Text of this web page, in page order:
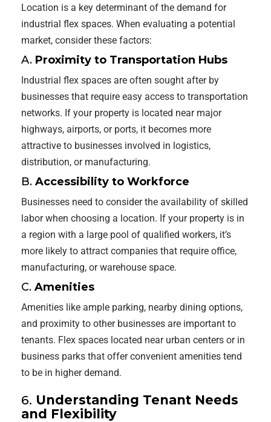
Location is a key determinant of the demand for
industrial flex spaces. When evaluating a potential
market, consider these factors:
A. Proximity to Transportation Hubs
Industrial flex spaces are often sought after by
businesses that require easy access to transportation
networks. If your property is located near major
highways, airports, or ports, it becomes more
attractive to businesses involved in logistics,
distribution, or manufacturing.
B. Accessibility to Workforce
Businesses need to consider the availability of skilled
labor when choosing a location. If your property is in
a region with a large pool of qualified workers, it’s
more likely to attract companies that require office,
manufacturing, or warehouse space.
C. Amenities
Amenities like ample parking, nearby dining options,
and proximity to other businesses are important to
tenants. Flex spaces located near urban centers or in
business parks that offer convenient amenities tend
to be in higher demand.
6. Understanding Tenant Needs
and Flexibility